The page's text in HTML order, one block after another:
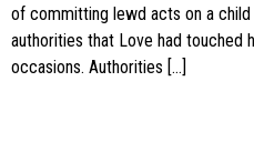
of committing lewd acts on a
authorities that Love had touched
occasions. Authorities […]